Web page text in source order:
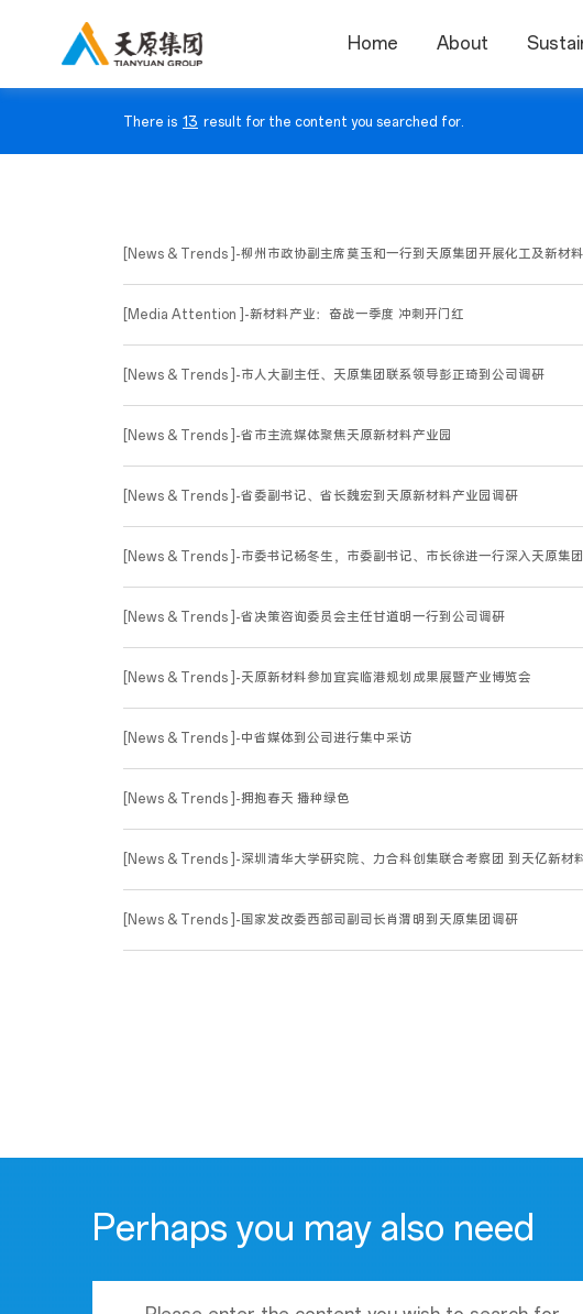
Home About
There is 13 result for the content you searched for.
[News & Trends ]-柳州市政协副主席莫玉和一行到天原集团开展化工及新材
[Media Attention ]-新材料产业：奋战一季度 冲刺开门红
[News & Trends ]-市人大副主任、天原集团联系领导彭正琦到公司调研
[News & Trends ]-省市主流媒体聚焦天原新材料产业园
[News & Trends ]-省委副书记、省长魏宏到天原新材料产业园调研
[News & Trends ]-市委书记杨冬生，市委副书记、市长徐进一行深入天原集
[News & Trends ]-省决策咨询委员会主任甘道明一行到公司调研
[News & Trends ]-天原新材料参加宜宾临港规划成果展暨产业博览会
[News & Trends ]-中省媒体到公司进行集中采访
[News & Trends ]-拥抱春天 播种绿色
[News & Trends ]-深圳清华大学研究院、力合科创集联合考察团 到天亿新材
[News & Trends ]-国家发改委西部司副司长肖渭明到天原集团调研
Perhaps you may also need